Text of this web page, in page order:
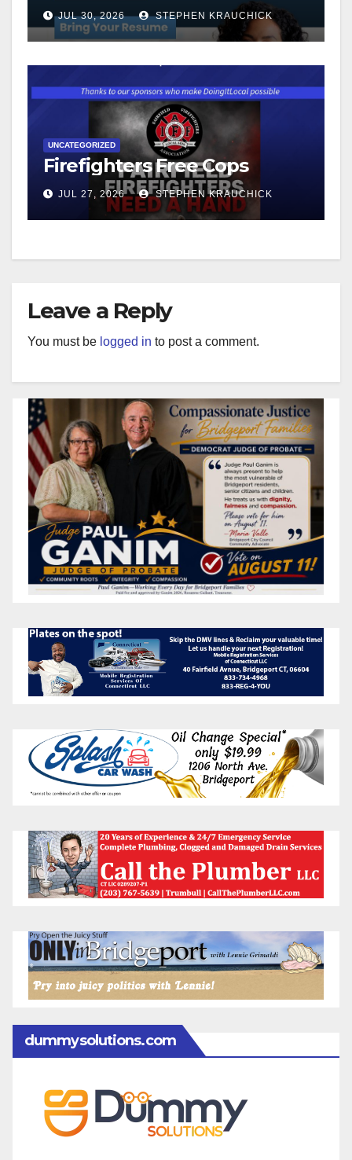
JUL 30, 2026 STEPHEN KRAUCHICK
UNCATEGORIZED
Firefighters Free Cops
JUL 27, 2026 STEPHEN KRAUCHICK
Leave a Reply
You must be logged in to post a comment.
dummysolutions.com